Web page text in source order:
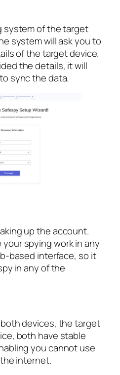
system of the target
system will ask you to
of the target device.
the details, it will
sync the data.
up the account.
spying work in any
based interface, so it
in any of the
devices, the target
both have stable
you cannot use
internet.